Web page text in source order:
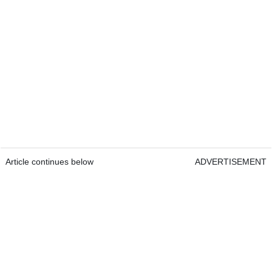
Article continues below ADVERTISEMENT